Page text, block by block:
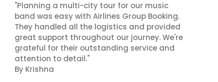
"Planning a multi-city tour for our music
band was easy with Airlines Group Booking.
They handled all the logistics and provided
great support throughout our journey. We're
grateful for their outstanding service and
attention to detail."
By Krishna